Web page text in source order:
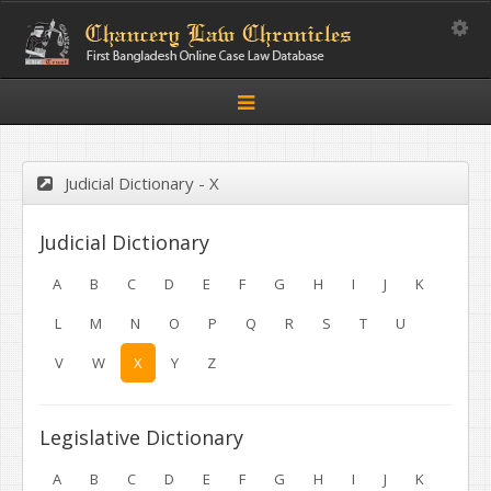
Toggle
navigation
Judicial Dictionary - X
Judicial Dictionary
A B C D E F G H I J
K
L
M N O P Q R S T
U
V
W X Y Z
Legislative Dictionary
A B C D E F G H I J K